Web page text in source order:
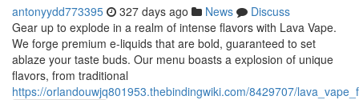
antonyydd773395 327 days ago News
Discuss
Gear up to explode in a realm of intense flavors with Lava Vape.
We forge premium e-liquids that are bold, guaranteed to set
ablaze your taste buds. Our menu boasts a explosion of unique
flavors, from traditional
https://orlandouwjq801953.thebindingwiki.com/8429707/